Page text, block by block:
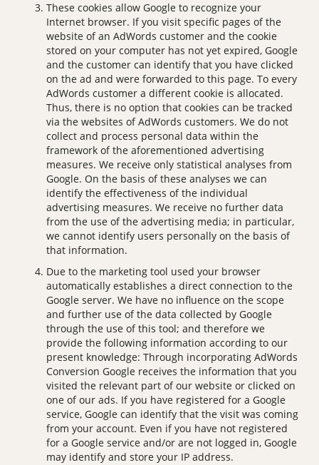
These cookies allow Google to recognize your
Internet browser. If you visit specific pages of the
website of an AdWords customer and the cookie
stored on your computer has not yet expired, Google
and the customer can identify that you have clicked
on the ad and were forwarded to this page. To every
AdWords customer a different cookie is allocated.
Thus, there is no option that cookies can be tracked
via the websites of AdWords customers. We do not
collect and process personal data within the
framework of the aforementioned advertising
measures. We receive only statistical analyses from
Google. On the basis of these analyses we can
identify the effectiveness of the individual
advertising measures. We receive no further data
from the use of the advertising media; in particular,
we cannot identify users personally on the basis of
that information.
Due to the marketing tool used your browser
automatically establishes a direct connection to the
Google server. We have no influence on the scope
and further use of the data collected by Google
through the use of this tool; and therefore we
provide the following information according to our
present knowledge: Through incorporating AdWords
Conversion Google receives the information that you
visited the relevant part of our website or clicked on
one of our ads. If you have registered for a Google
service, Google can identify that the visit was coming
from your account. Even if you have not registered
for a Google service and/or are not logged in, Google
may identify and store your IP address.